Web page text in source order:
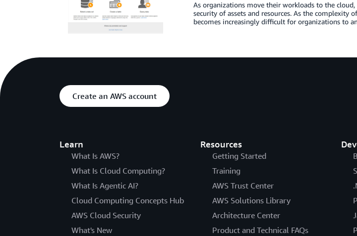
As organizations move their workloads to the
security of assets and resources. As the complexity
becomes increasingly difficult for organizations to
Create an AWS account
Learn
What Is AWS?
What Is Cloud Computing?
What Is Agentic AI?
Cloud Computing Concepts Hub
AWS Cloud Security
What's New
Resources
Getting Started
Training
AWS Trust Center
AWS Solutions Library
Architecture Center
Product and Technical FAQs